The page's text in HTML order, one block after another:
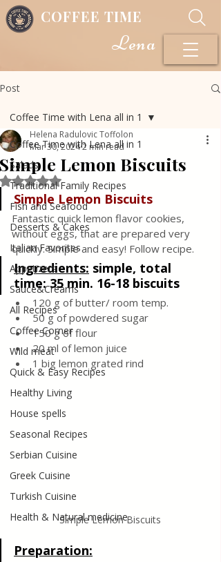
COFFEE TIME
Lena
Post
Coffee Time with Lena all in 1
Salads
Traditional Family Recipes
Fish and Seafood
Desserts & Cakes
Italian Favorites
Appetizers
Sauce&Creams
All Recipes
Coffee Corner
Wild meat
Quick & Easy Recipes
Healthy Living
House spells
Seasonal Recipes
Serbian Cuisine
Greek Cuisine
Turkish Cuisine
Health & Natural medicine
Coffee Time with Lena all in 1
Simple Lemon Biscuits
Helena Radulovic Toffolon
Mar 30, 20242 min read
Rated NaN out of 5 stars.
Simple Lemon Biscuits
Fantastic quick lemon flavor cookies,
without eggs, that are prepared very
quickly. Simple and easy! Follow recipe.
Ingredients: simple, total
time: 35 min. 16-18 biscuits
120 g of butter/ room temp.
50 g of powdered sugar
150 g of flour
20 ml of lemon juice
1 big lemon grated rind
Simple Lemon Biscuits
Preparation: